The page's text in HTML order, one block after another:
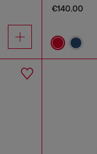
€140.00